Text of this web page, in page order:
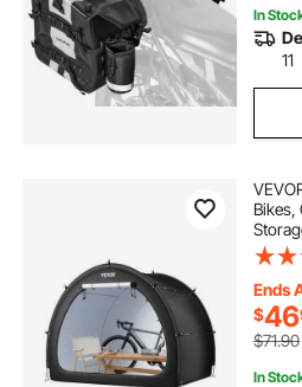
In
11
Bikes,
Bike
Bicycle
Ends
$46
$71.90
In